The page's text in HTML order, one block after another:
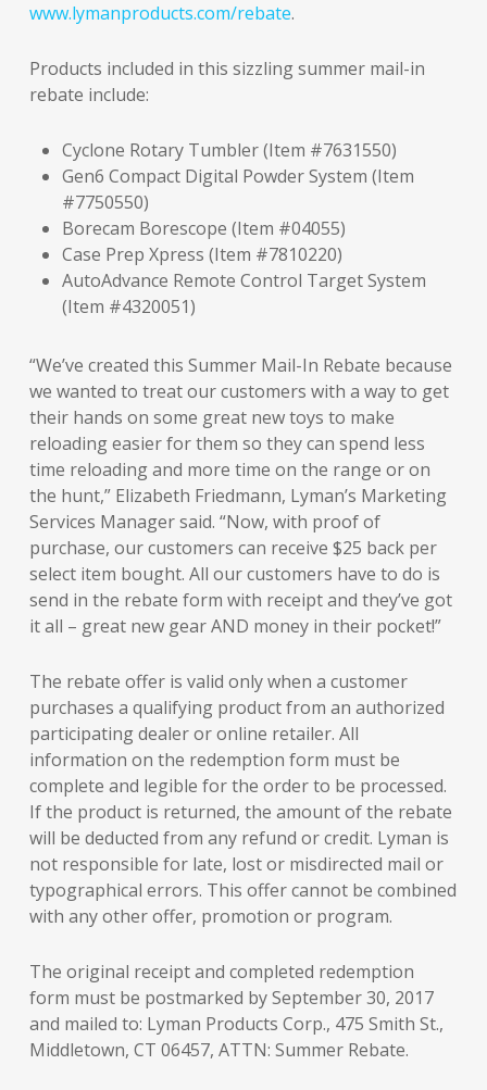
www.lymanproducts.com/rebate.
Products included in this sizzling summer mail-in
rebate include:
Cyclone Rotary Tumbler (Item #7631550)
Gen6 Compact Digital Powder System (Item
#7750550)
Borecam Borescope (Item #04055)
Case Prep Xpress (Item #7810220)
AutoAdvance Remote Control Target System
(Item #4320051)
“We’ve created this Summer Mail-In Rebate because
we wanted to treat our customers with a way to get
their hands on some great new toys to make
reloading easier for them so they can spend less
time reloading and more time on the range or on
the hunt,” Elizabeth Friedmann, Lyman’s Marketing
Services Manager said. “Now, with proof of
purchase, our customers can receive $25 back per
select item bought. All our customers have to do is
send in the rebate form with receipt and they’ve got
it all – great new gear AND money in their pocket!”
The rebate offer is valid only when a customer
purchases a qualifying product from an authorized
participating dealer or online retailer. All
information on the redemption form must be
complete and legible for the order to be processed.
If the product is returned, the amount of the rebate
will be deducted from any refund or credit. Lyman is
not responsible for late, lost or misdirected mail or
typographical errors. This offer cannot be combined
with any other offer, promotion or program.
The original receipt and completed redemption
form must be postmarked by September 30, 2017
and mailed to: Lyman Products Corp., 475 Smith St.,
Middletown, CT 06457, ATTN: Summer Rebate.